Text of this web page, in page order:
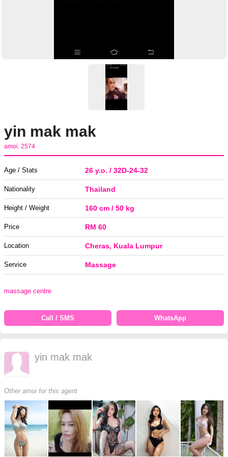
yin mak mak
amoi. 2574
Age / Stats 26 y.o. / 32D-24-32
Nationality Thailand
Height / Weight 160 cm / 50 kg
Price RM 60
Location Cheras, Kuala Lumpur
Service Massage
massage centre
Call / SMS WhatsApp
yin mak mak
Other amoi for this agent